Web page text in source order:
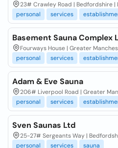
23# Crawley Road | Bedfordshire |
personal
services
Basement Sauna Complex
Fourways House | Greater
personal
services
Adam & Eve Sauna
206# Liverpool Road | Greater
personal
services
Sven Saunas Ltd
25-27# Sergeants Way |
personal
services sauna